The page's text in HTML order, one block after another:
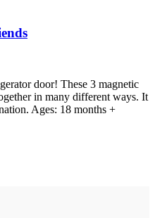
door! These 3 magnetic
in many different ways. It
Ages: 18 months +